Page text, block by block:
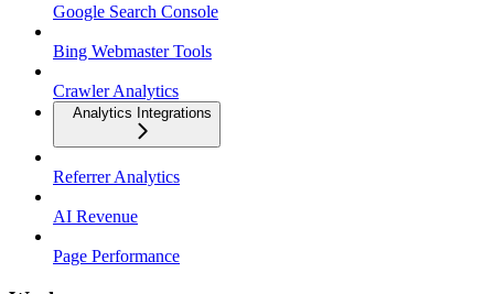
Google Search Console
Bing Webmaster Tools
Crawler Analytics
Analytics Integrations
Referrer Analytics
AI Revenue
Page Performance